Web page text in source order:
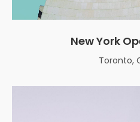
New York
Toronto,